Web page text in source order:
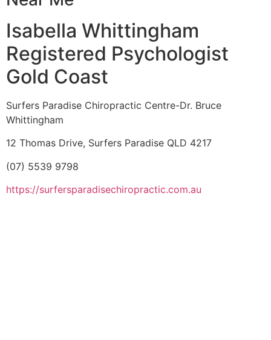
Isabella Whittingham
Registered Psychologist
Gold Coast
Surfers Paradise Chiropractic Centre-Dr. Bruce
Whittingham
12 Thomas Drive, Surfers Paradise QLD 4217
(07) 5539 9798
https://surfersparadisechiropractic.com.au